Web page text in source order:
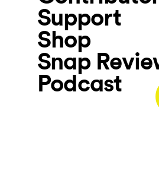
Support
Shop
Snap
Podcast